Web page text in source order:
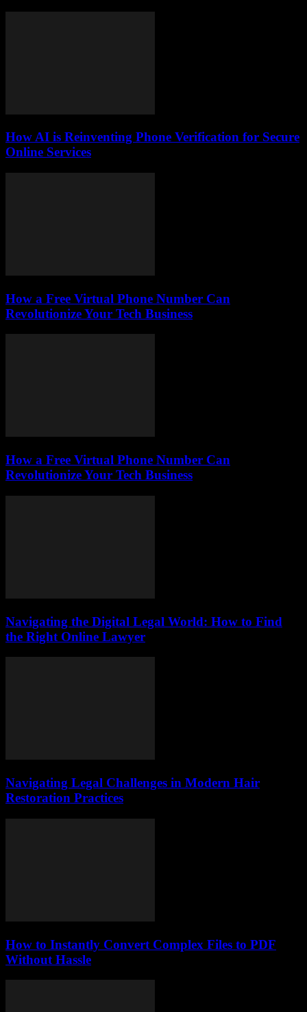
How AI is Reinventing Phone Verification for Secure
Online Services
How a Free Virtual Phone Number Can
Revolutionize Your Tech Business
How a Free Virtual Phone Number Can
Revolutionize Your Tech Business
Navigating the Digital Legal World: How to Find
the Right Online Lawyer
Navigating Legal Challenges in Modern Hair
Restoration Practices
How to Instantly Convert Complex Files to PDF
Without Hassle